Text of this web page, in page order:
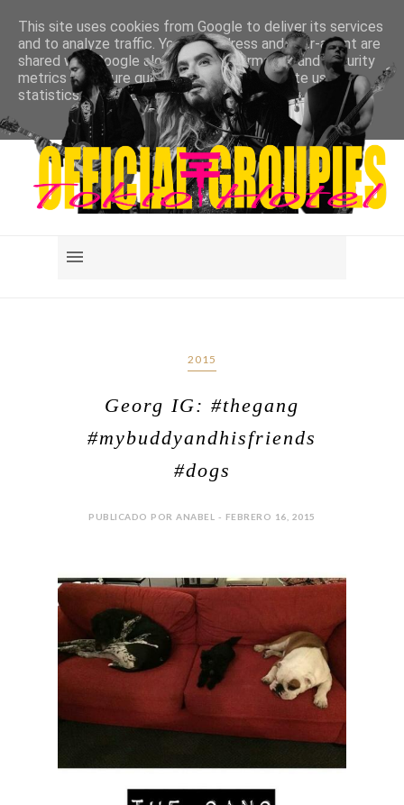
2015
Georg IG: #thegang
#mybuddyandhisfriends
#dogs
PUBLICADO POR ANABEL - FEBRERO 16, 2015
This site uses cookies from Google to deliver its services
and to analyze traffic. Your IP address and user-agent are
shared with Google along with performance and security
metrics to ensure quality of service, generate usage
statistics, and to detect and address abuse.
LEARN MORE GOT IT